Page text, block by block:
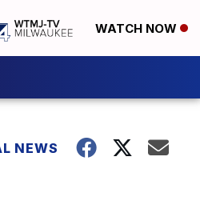
WATCH NOW
NEWS